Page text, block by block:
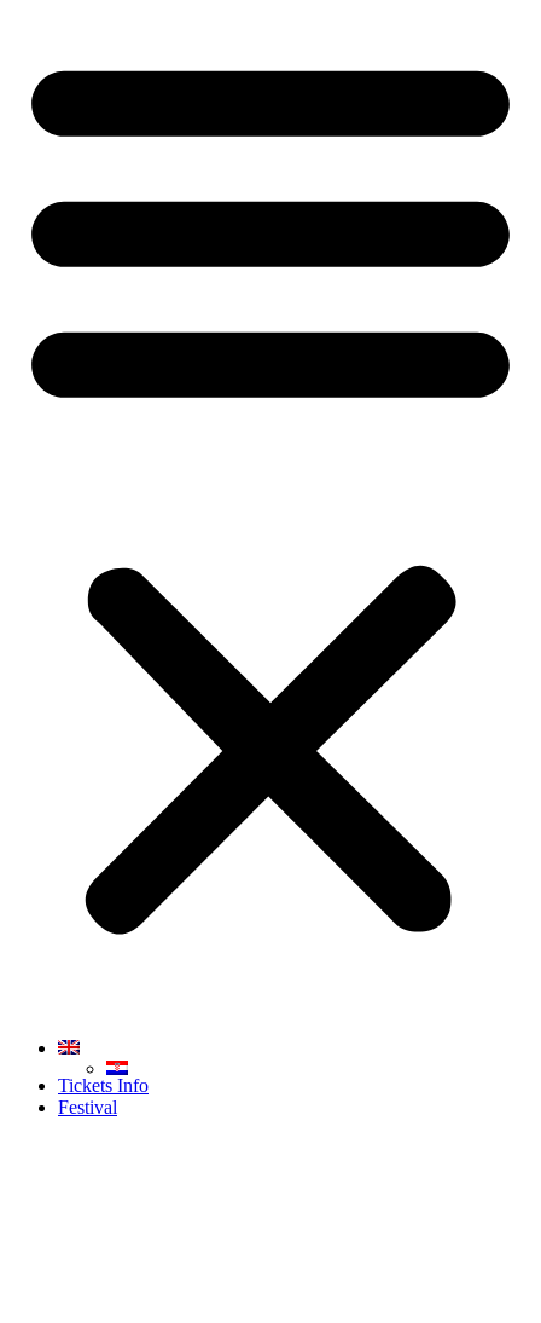
Tickets Info
Festival